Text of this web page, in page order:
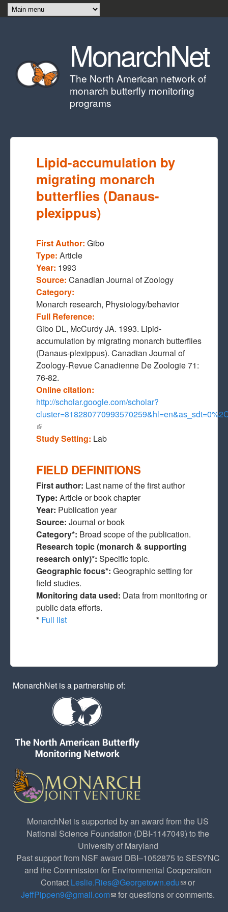
Skip to main content
MonarchNet
The North American network of
monarch butterfly monitoring
programs
Lipid-accumulation by
migrating monarch
butterflies (Danaus-
plexippus)
First Author: Gibo
Type: Article
Year: 1993
Source: Canadian Journal of Zoology
Category:
Monarch research, Physiology/behavior
Full Reference:
Gibo DL, McCurdy JA. 1993. Lipid-
accumulation by migrating monarch butterflies
(Danaus-plexippus). Canadian Journal of
Zoology-Revue Canadienne De Zoologie 71:
76-82.
Online citation:
http://scholar.google.com/scholar?
(link is external)
Study Setting: Lab
FIELD DEFINITIONS
First author: Last name of the first author
Type: Article or book chapter
Year: Publication year
Source: Journal or book
Category*: Broad scope of the publication.
Research topic (monarch & supporting
research only)*: Specific topic.
Geographic focus*: Geographic setting for
field studies.
Monitoring data used: Data from monitoring or
public data efforts.
* Full list
MonarchNet is a partnership of:
MonarchNet is supported by an award from the US
National Science Foundation (DBI-1147049) to the
University of Maryland
Past support from NSF award DBI–1052875 to SESYNC
and the Commission for Environmental Cooperation
Contact Leslie.Ries@Georgetown.edu(link sends e-
mail)
or
JeffPippen9@gmail.com(link sends e-mail)
for questions or comments.